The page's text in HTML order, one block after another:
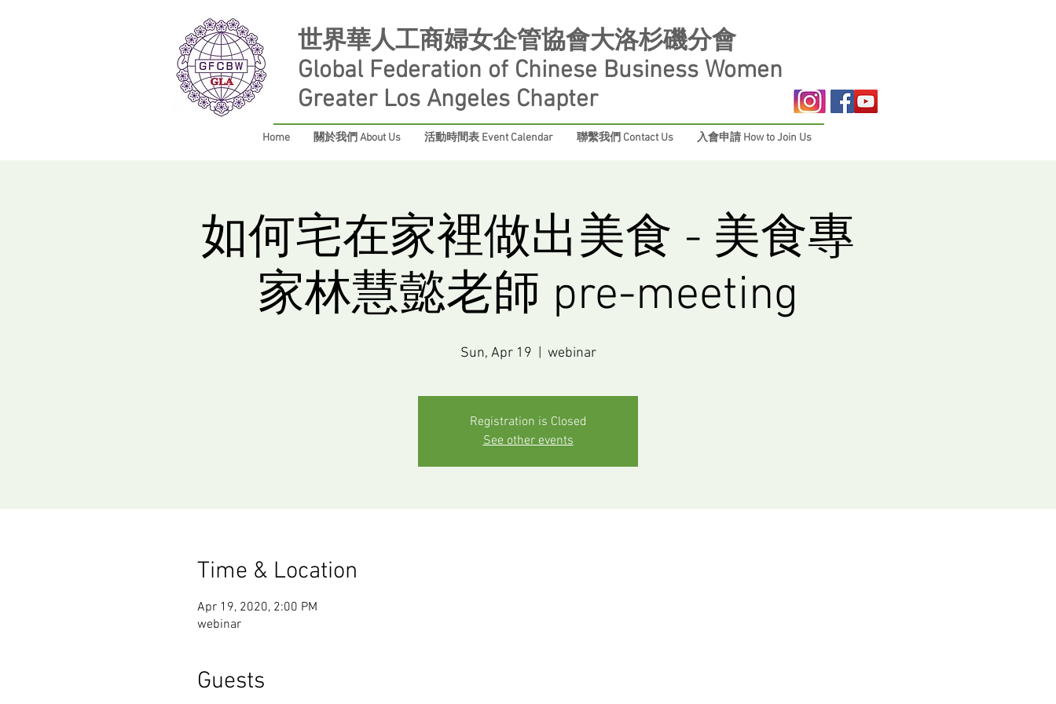
世界華人工商婦女企管協會大洛杉磯分會
Global Federation of Chinese Business Women
Greater Los Angeles Chapter
Home 關於我們 About Us 活動時間表 Event Calendar 聯繫我們 Contact Us 入會申請 How to Join Us
如何宅在家裡做出美食 - 美食專
家林慧懿老師 pre-meeting
Sun, Apr 19 webinar
Registration is Closed
See other events
Time & Location
Apr 19, 2020, 2:00 PM
webinar
Guests